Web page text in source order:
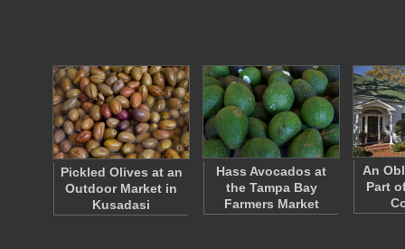
Pickled Olives at an
Outdoor Market in
Kusadasi
Hass Avocados at
the Tampa Bay
Farmers Market
An
Part